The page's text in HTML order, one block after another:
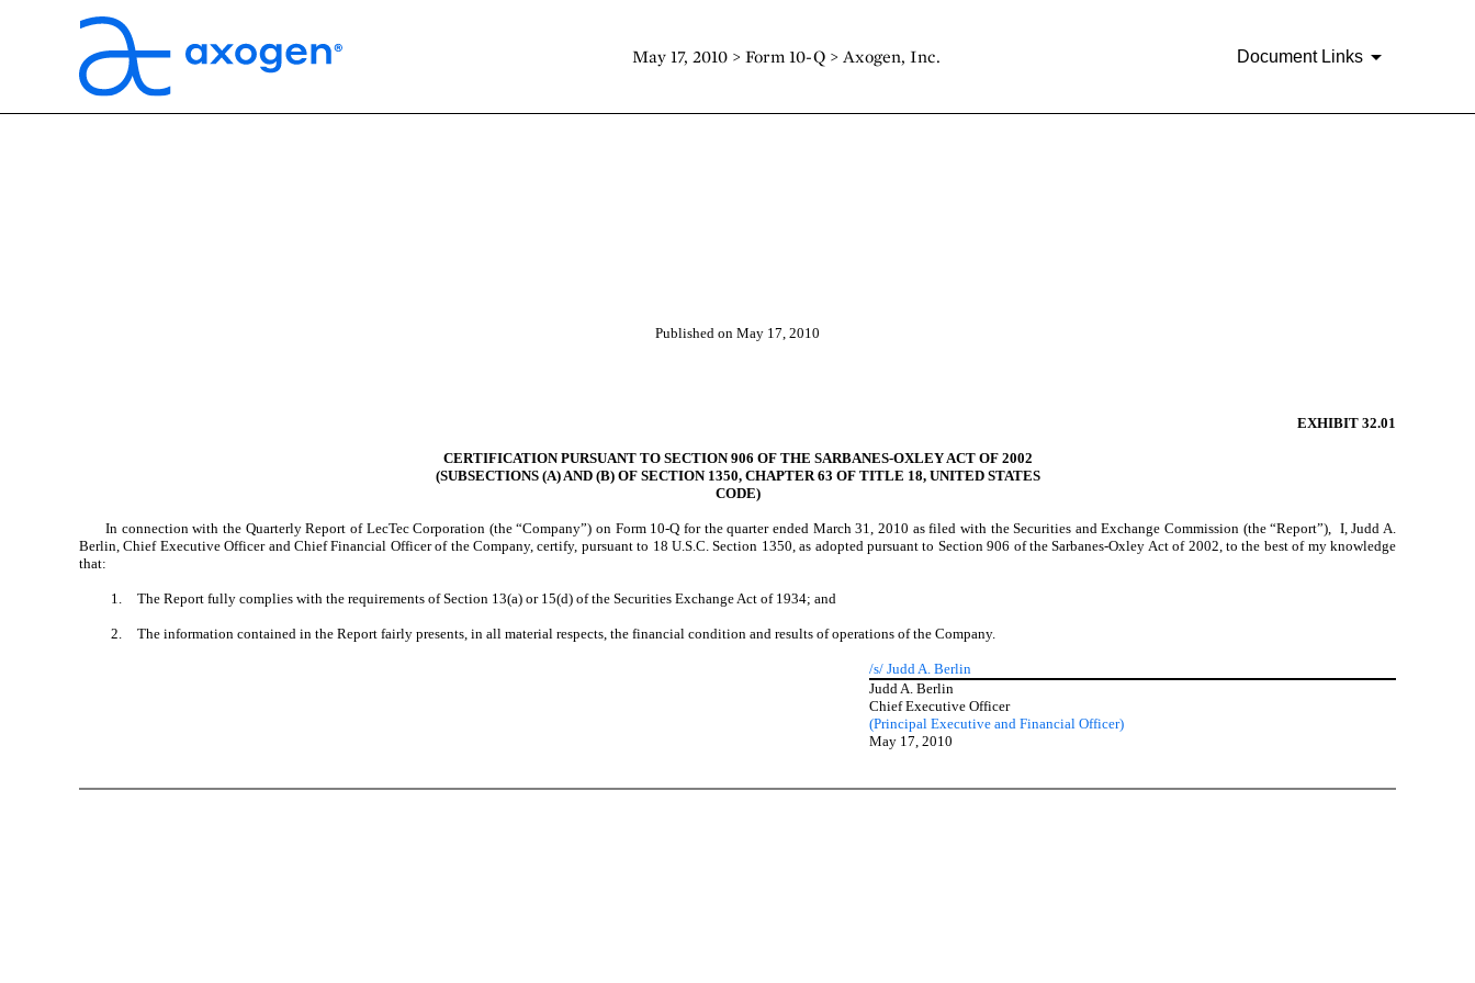
May 17, 2010 > Form 10-Q > Axogen, Inc. Document Links
Published on May 17, 2010
EXHIBIT 32.01
CERTIFICATION PURSUANT TO SECTION 906 OF THE SARBANES-OXLEY ACT OF 2002
(SUBSECTIONS (A) AND (B) OF SECTION 1350, CHAPTER 63 OF TITLE 18, UNITED STATES
CODE)
In connection with the Quarterly Report of LecTec Corporation (the “Company”) on Form 10-Q for the quarter ended March 31, 2010 as filed with the Securities and Exchange Commission (the “Report”), I, Judd A.
Berlin, Chief Executive Officer and Chief Financial Officer of the Company, certify, pursuant to 18 U.S.C. Section 1350, as adopted pursuant to Section 906 of the Sarbanes-Oxley Act of 2002, to the best of my knowledge
that:
1. The Report fully complies with the requirements of Section 13(a) or 15(d) of the Securities Exchange Act of 1934; and
2. The information contained in the Report fairly presents, in all material respects, the financial condition and results of operations of the Company.
/s/ Judd A. Berlin
Judd A. Berlin
Chief Executive Officer
(Principal Executive and Financial Officer)
May 17, 2010